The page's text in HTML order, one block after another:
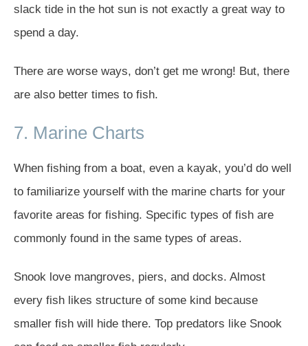
slack tide in the hot sun is not exactly a great way to
spend a day.
There are worse ways, don’t get me wrong! But, there
are also better times to fish.
7. Marine Charts
When fishing from a boat, even a kayak, you’d do well
to familiarize yourself with the marine charts for your
favorite areas for fishing. Specific types of fish are
commonly found in the same types of areas.
Snook love mangroves, piers, and docks. Almost
every fish likes structure of some kind because
smaller fish will hide there. Top predators like Snook